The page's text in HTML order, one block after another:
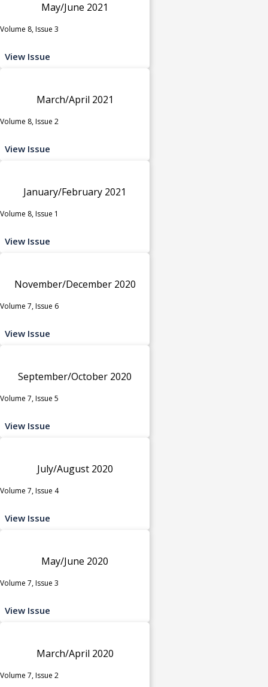
May/June 2021
Volume 8, Issue 3
View Issue
March/April 2021
Volume 8, Issue 2
View Issue
January/February 2021
Volume 8, Issue 1
View Issue
November/December 2020
Volume 7, Issue 6
View Issue
September/October 2020
Volume 7, Issue 5
View Issue
July/August 2020
Volume 7, Issue 4
View Issue
May/June 2020
Volume 7, Issue 3
View Issue
March/April 2020
Volume 7, Issue 2